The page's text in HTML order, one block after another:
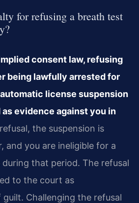
for refusing a breath test
consent law, refusing
being lawfully arrested for
license suspension
as evidence against you in
the suspension is
and you are ineligible for a
that period. The refusal
to the court as
guilt. Challenging the refusal